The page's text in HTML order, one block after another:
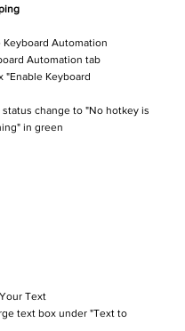
Keyboard Automation
Automation tab
"Enable Keyboard
change to "No hotkey is
in green
Text
text box under "Text to